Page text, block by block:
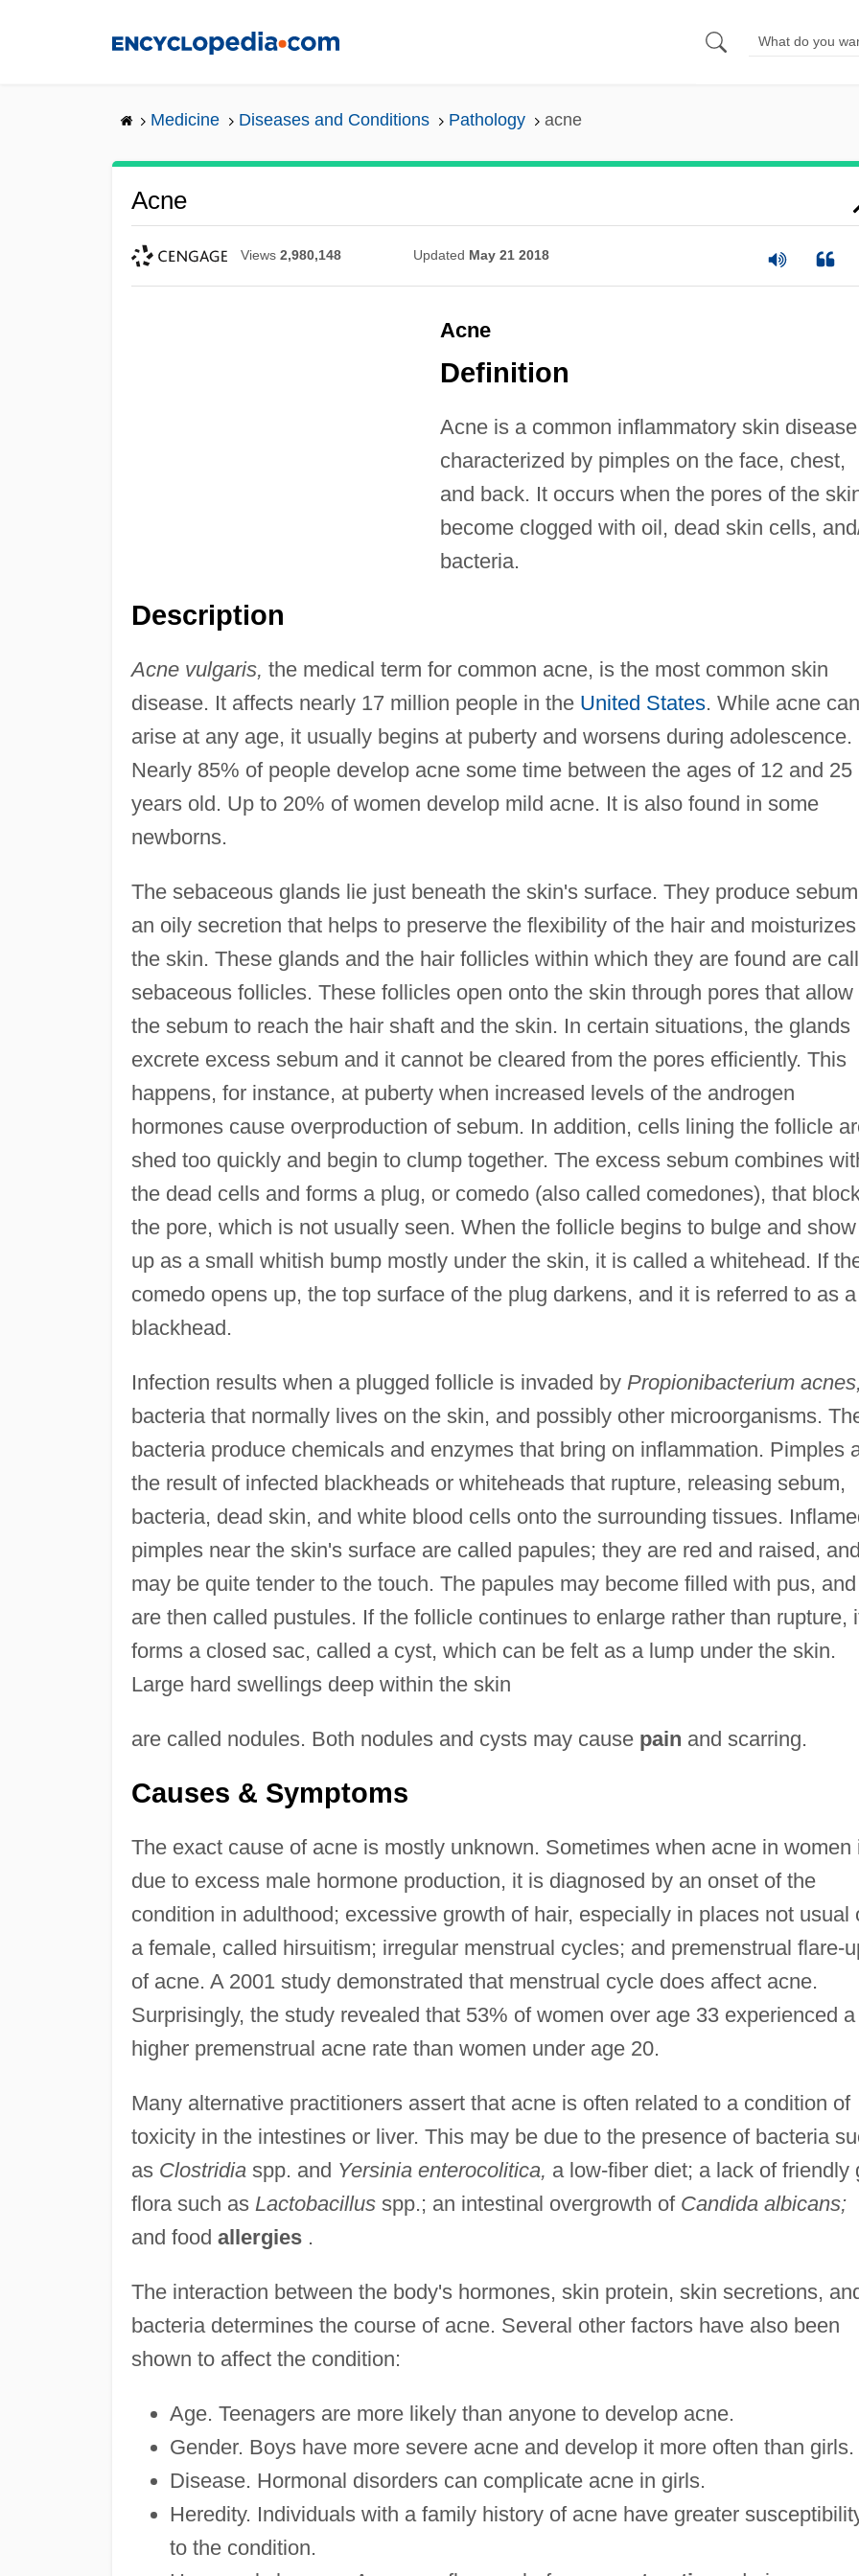
Medicine Diseases and Conditions Pathology acne
Acne
Views 2,980,148 Updated May 21 2018
Acne
Definition
Acne is a common inflammatory skin disease
characterized by pimples on the face, chest,
and back. It occurs when the pores of the
become clogged with oil, dead skin cells,
bacteria.
Description
Acne vulgaris, the medical term for common acne, is the most common skin
disease. It affects nearly 17 million people in the United States. While acne can
arise at any age, it usually begins at puberty and worsens during adolescence.
Nearly 85% of people develop acne some time between the ages of 12 and 25
years old. Up to 20% of women develop mild acne. It is also found in some
newborns.
The sebaceous glands lie just beneath the skin's surface. They produce
an oily secretion that helps to preserve the flexibility of the hair and moisturizes
the skin. These glands and the hair follicles within which they are found are
sebaceous follicles. These follicles open onto the skin through pores that allow
the sebum to reach the hair shaft and the skin. In certain situations, the glands
excrete excess sebum and it cannot be cleared from the pores efficiently. This
happens, for instance, at puberty when increased levels of the androgen
hormones cause overproduction of sebum. In addition, cells lining the follicle
shed too quickly and begin to clump together. The excess sebum combines
the dead cells and forms a plug, or comedo (also called comedones), that
the pore, which is not usually seen. When the follicle begins to bulge and show
up as a small whitish bump mostly under the skin, it is called a whitehead. If
comedo opens up, the top surface of the plug darkens, and it is referred to as a
blackhead.
Infection results when a plugged follicle is invaded by Propionibacterium acnes,
bacteria that normally lives on the skin, and possibly other microorganisms.
bacteria produce chemicals and enzymes that bring on inflammation. Pimples
the result of infected blackheads or whiteheads that rupture, releasing sebum,
bacteria, dead skin, and white blood cells onto the surrounding tissues.
pimples near the skin's surface are called papules; they are red and raised, and
may be quite tender to the touch. The papules may become filled with pus, and
are then called pustules. If the follicle continues to enlarge rather than rupture,
forms a closed sac, called a cyst, which can be felt as a lump under the skin.
Large hard swellings deep within the skin
are called nodules. Both nodules and cysts may cause pain and scarring.
Causes & Symptoms
The exact cause of acne is mostly unknown. Sometimes when acne in women
due to excess male hormone production, it is diagnosed by an onset of the
condition in adulthood; excessive growth of hair, especially in places not usual
a female, called hirsuitism; irregular menstrual cycles; and premenstrual flare-
of acne. A 2001 study demonstrated that menstrual cycle does affect acne.
Surprisingly, the study revealed that 53% of women over age 33 experienced a
higher premenstrual acne rate than women under age 20.
Many alternative practitioners assert that acne is often related to a condition of
toxicity in the intestines or liver. This may be due to the presence of bacteria
as Clostridiaspp. and Yersinia enterocolitica, a low-fiber diet; a lack of friendly
flora such as Lactobacillusspp.; an intestinal overgrowth of Candida albicans;
and food allergies.
The interaction between the body's hormones, skin protein, skin secretions,
bacteria determines the course of acne. Several other factors have also been
shown to affect the condition:
Age. Teenagers are more likely than anyone to develop acne.
Gender. Boys have more severe acne and develop it more often than girls.
Disease. Hormonal disorders can complicate acne in girls.
Heredity. Individuals with a family history of acne have greater
to the condition.